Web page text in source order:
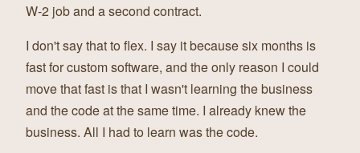
W-2 job and a second contract.
I don't say that to flex. I say it because six months is
fast for custom software, and the only reason I could
move that fast is that I wasn't learning the business
and the code at the same time. I already knew the
business. All I had to learn was the code.